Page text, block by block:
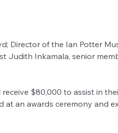
Director of the Ian Potter
Judith Inkamala, senior
$80,000 to assist in
at an awards ceremony and